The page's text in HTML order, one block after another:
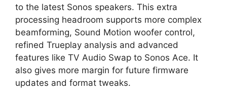
to the latest Sonos speakers. This extra
processing headroom supports more complex
beamforming, Sound Motion woofer control,
refined Trueplay analysis and advanced
features like TV Audio Swap to Sonos Ace. It
also gives more margin for future firmware
updates and format tweaks.​